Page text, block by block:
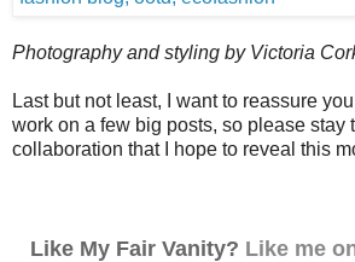
Photography and styling by Victoria
Last but not least, I want to reassure
work on a few big posts, so please stay
collaboration that I hope to reveal this
Like My Fair Vanity? Like me